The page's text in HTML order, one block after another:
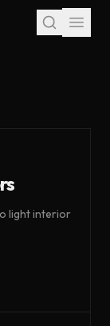
light interior